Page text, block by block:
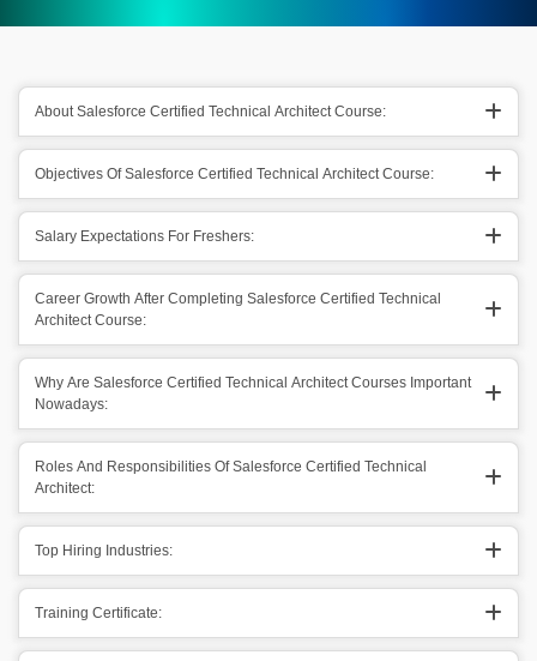
About Salesforce Certified Technical Architect Course:
Objectives Of Salesforce Certified Technical Architect Course:
Salary Expectations For Freshers:
Career Growth After Completing Salesforce Certified Technical
Architect Course:
Why Are Salesforce Certified Technical Architect Courses Important
Nowadays:
Roles And Responsibilities Of Salesforce Certified Technical
Architect:
Top Hiring Industries:
Training Certificate: